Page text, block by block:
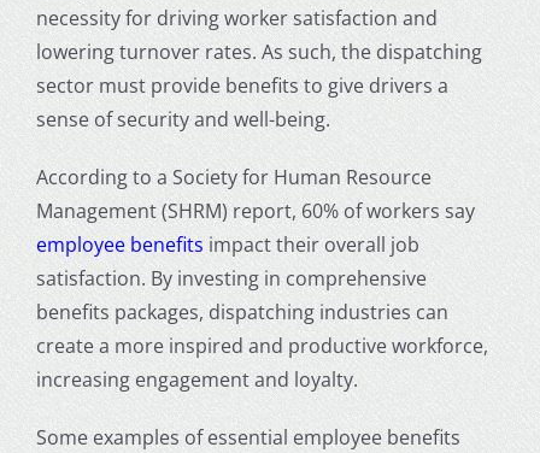
necessity for driving worker satisfaction and
lowering turnover rates. As such, the dispatching
sector must provide benefits to give drivers a
sense of security and well-being.
According to a Society for Human Resource
Management (SHRM) report, 60% of workers say
employee benefits impact their overall job
satisfaction. By investing in comprehensive
benefits packages, dispatching industries can
create a more inspired and productive workforce,
increasing engagement and loyalty.
Some examples of essential employee benefits